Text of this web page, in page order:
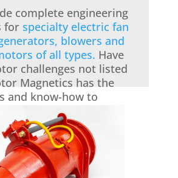
complete engineering
for specialty electric fan
blowers and
of all types. Have
challenges not listed
Magnetics has the
and know-how to